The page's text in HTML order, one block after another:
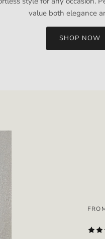
value both elegance
SHOP NOW
to sign up for your